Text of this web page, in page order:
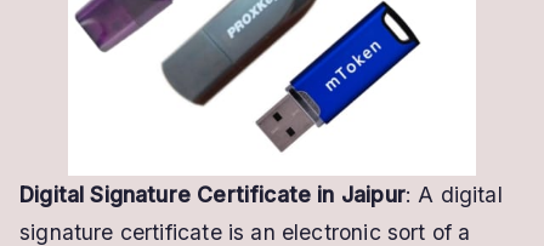
Digital Signature Certificate in Jaipur: A digital
signature certificate is an electronic sort of a